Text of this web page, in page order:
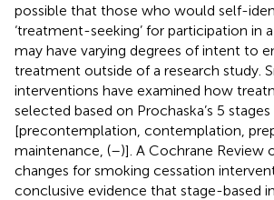
possible that those who would self-
‘treatment-seeking’ for participation in
may have varying degrees of intent to
treatment outside of a research study.
interventions have examined how
selected based on Prochaska’s 5
[precontemplation, contemplation,
maintenance, (–)]. A Cochrane Review
changes for smoking cessation
conclusive evidence that stage-based